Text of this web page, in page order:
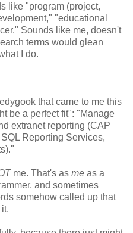
like "program (project,
"educational
Sounds like me, doesn't
terms would glean
I do.
that came to me this
be a perfect fit": "Manage
extranet reporting (CAP
Reporting Services,
me. That's as me as a
and sometimes
somehow called up that